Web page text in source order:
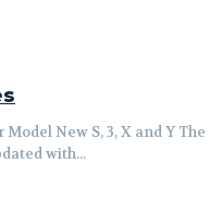
with...